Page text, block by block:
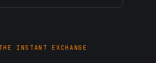
INSTANT EXCHANGE